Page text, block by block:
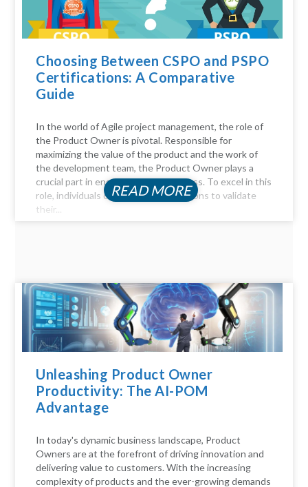
Choosing Between CSPO and PSPO
Certifications: A Comparative
Guide
In the world of Agile project management, the role of
the Product Owner is pivotal. Responsible for
maximizing the value of the product and the work of
the development team, the Product Owner plays a
crucial part in ensuring project success. To excel in this
role, individuals often seek certifications to validate
their...
READ MORE
Unleashing Product Owner
Productivity: The AI-POM
Advantage
In today's dynamic business landscape, Product
Owners are at the forefront of driving innovation and
delivering value to customers. With the increasing
complexity of products and the ever-growing demands